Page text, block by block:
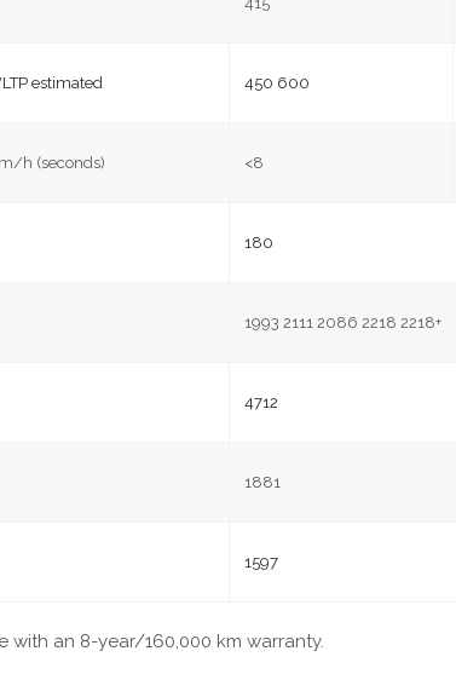
estimated 450 600
h (seconds) <8
180
1993 2111 2086 2218 2218+
4712
1881
1597
with an 8-year/160,000 km warranty.